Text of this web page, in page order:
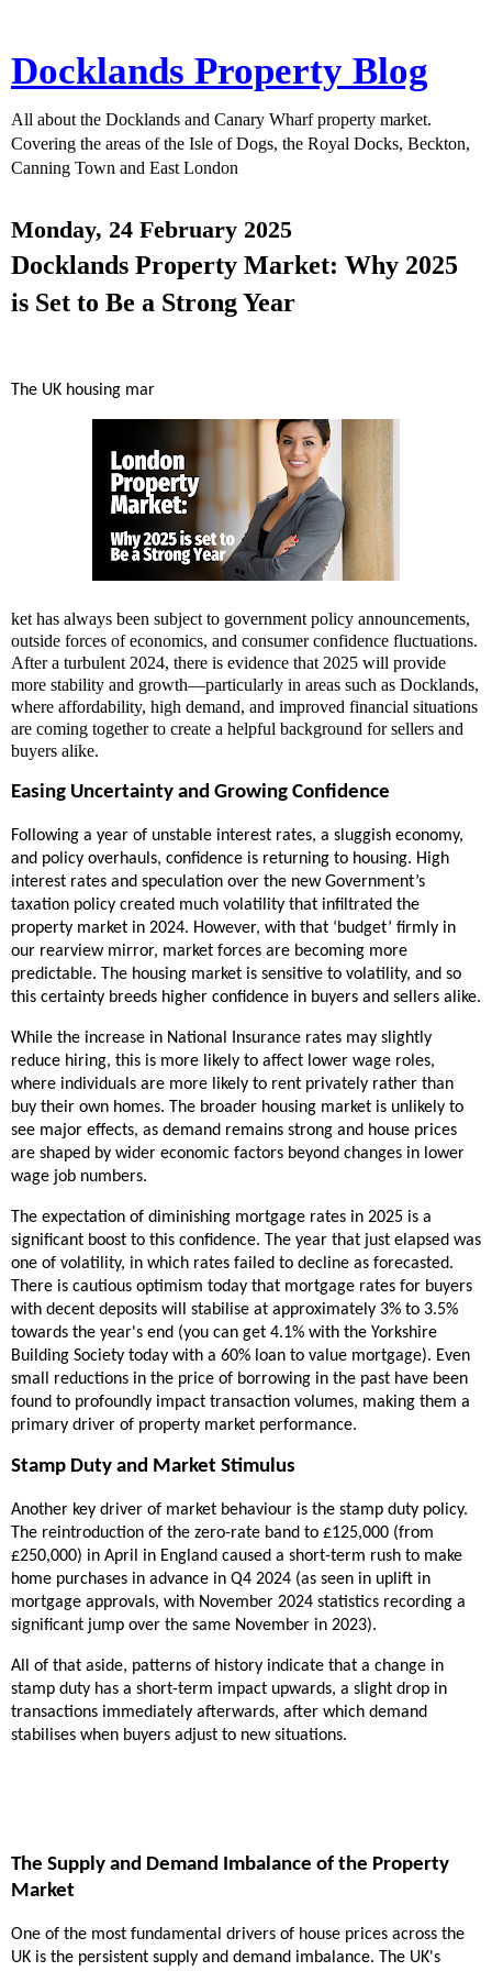
Docklands Property Blog
All about the Docklands and Canary Wharf property market.
Covering the areas of the Isle of Dogs, the Royal Docks, Beckton,
Canning Town and East London
Monday, 24 February 2025
Docklands Property Market: Why 2025
is Set to Be a Strong Year
The UK housing mar
ket has always been subject to government policy announcements,
outside forces of economics, and consumer confidence fluctuations.
After a turbulent 2024, there is evidence that 2025 will provide
more stability and growth—particularly in areas such as Docklands,
where affordability, high demand, and improved financial situations
are coming together to create a helpful background for sellers and
buyers alike.
Easing Uncertainty and Growing Confidence
Following a year of unstable interest rates, a sluggish economy,
and policy overhauls, confidence is returning to housing. High
interest rates and speculation over the new Government’s
taxation policy created much volatility that infiltrated the
property market in 2024. However, with that ‘budget’ firmly in
our rearview mirror, market forces are becoming more
predictable. The housing market is sensitive to volatility, and so
this certainty breeds higher confidence in buyers and sellers alike.
While the increase in National Insurance rates may slightly
reduce hiring, this is more likely to affect lower wage roles,
where individuals are more likely to rent privately rather than
buy their own homes. The broader housing market is unlikely to
see major effects, as demand remains strong and house prices
are shaped by wider economic factors beyond changes in lower
wage job numbers.
The expectation of diminishing mortgage rates in 2025 is a
significant boost to this confidence. The year that just elapsed was
one of volatility, in which rates failed to decline as forecasted.
There is cautious optimism today that mortgage rates for buyers
with decent deposits will stabilise at approximately 3% to 3.5%
towards the year's end (you can get 4.1% with the Yorkshire
Building Society today with a 60% loan to value mortgage). Even
small reductions in the price of borrowing in the past have been
found to profoundly impact transaction volumes, making them a
primary driver of property market performance.
Stamp Duty and Market Stimulus
Another key driver of market behaviour is the stamp duty policy.
The reintroduction of the zero-rate band to £125,000 (from
£250,000) in April in England caused a short-term rush to make
home purchases in advance in Q4 2024 (as seen in uplift in
mortgage approvals, with November 2024 statistics recording a
significant jump over the same November in 2023).
All of that aside, patterns of history indicate that a change in
stamp duty has a short-term impact upwards, a slight drop in
transactions immediately afterwards, after which demand
stabilises when buyers adjust to new situations.
The Supply and Demand Imbalance of the Property
Market
One of the most fundamental drivers of house prices across the
UK is the persistent supply and demand imbalance. The UK's